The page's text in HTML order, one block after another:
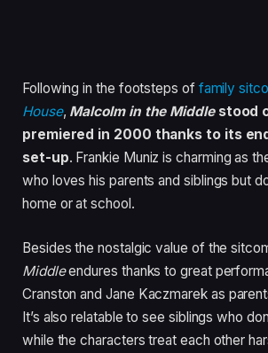
Following in the footsteps of family
House, Malcolm in the Middle stood
premiered in 2000 thanks to its
set-up. Frankie Muniz is charming as
who loves his parents and siblings but
home or at school.
Besides the nostalgic value of the
Middleendures thanks to great
Cranston and Jane Kaczmarek as
It’s also relatable to see siblings who
while the characters treat each other